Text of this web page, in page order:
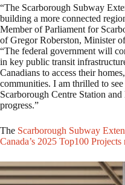
“The Scarborough Subway
building a more connected
Member of Parliament for
of Gregor Roberston, Minister
“The federal government will
in key public transit
Canadians to access their
communities. I am thrilled to
Scarborough Centre Station
progress.”
The Scarborough Subway
Canada’s 2025 Top100 Projects